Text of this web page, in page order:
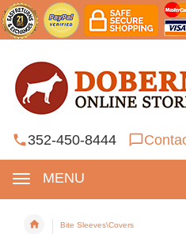
352-450-8444
MENU
Bite Sleeves\Covers